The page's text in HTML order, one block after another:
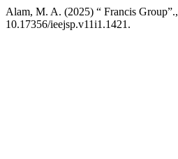
Alam, M. A. (2025) “ Francis Group”.,
10.17356/ieejsp.v11i1.1421.